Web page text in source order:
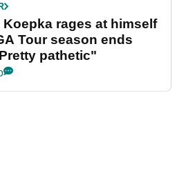
rages at himself
Tour season ends
pathetic"